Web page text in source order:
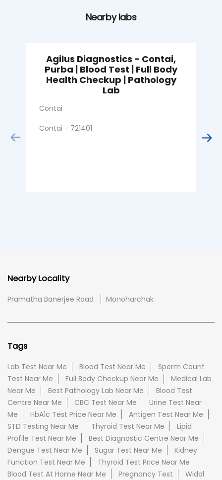
Nearby labs
Agilus Diagnostics - Contai,
Purba | Blood Test | Full Body
Health Checkup | Pathology
Lab
Contai
Contai - 721401
Nearby Locality
Pramatha Banerjee Road Monoharchak
Tags
Lab Test Near Me Blood Test Near Me
Sperm Count
Test Near Me
Full Body Checkup Near Me
Medical Lab
Near Me
Best Pathology Lab Near Me
Blood Test
Centre Near Me
CBC Test Near Me
Urine Test Near
Me
HbA1c Test Price Near Me
Antigen Test Near Me
STD Testing Near Me
Thyroid Test Near Me
Lipid
Profile Test Near Me
Best Diagnostic Centre Near Me
Dengue Test Near Me
Sugar Test Near Me
Kidney
Function Test Near Me
Thyroid Test Price Near Me
Blood Test At Home Near Me
Pregnancy Test
Widal